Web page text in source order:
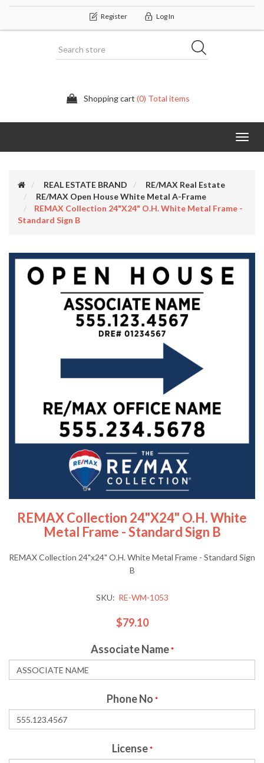
Register Log In
Shopping cart (0) Total items
REAL ESTATE BRAND
RE/MAX Real Estate
RE/MAX Open House White Metal A-Frame
REMAX Collection 24"x24" O.H. White Metal Frame -
Standard Sign B
REMAX Collection 24"x24" O.H. White
Metal Frame - Standard Sign B
REMAX Collection 24"x24" O.H. White Metal Frame - Standard Sign
B
SKU: RE-WM-1053
$79.10
Associate Name *
Phone No *
License *